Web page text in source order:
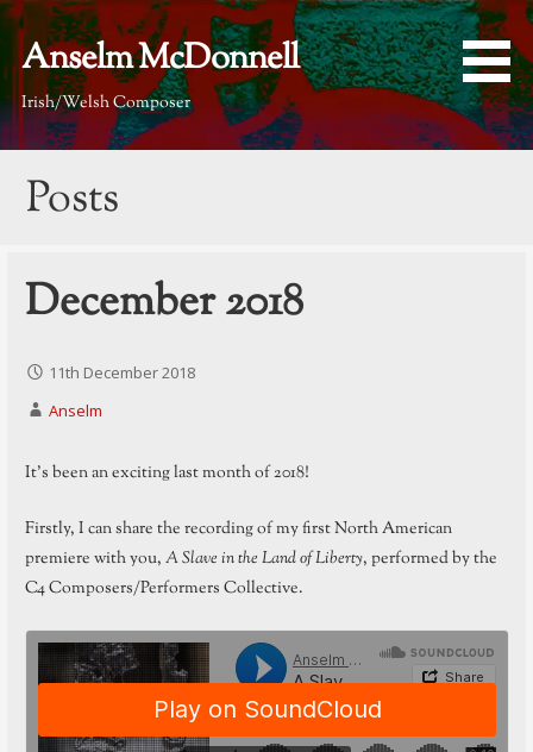
Skip
content
Anselm McDonnell
Irish/Welsh Composer
Posts
December 2018
11th December 2018
Anselm
It’s been an exciting last month of 2018!
Firstly, I can share the recording of my first North American
premiere with you,A Slave in the Land of Liberty, performed by the
C4 Composers/Performers Collective.